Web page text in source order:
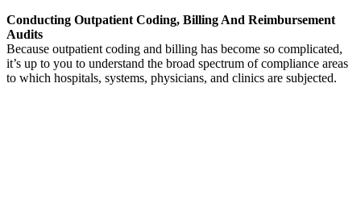
Conducting Outpatient Coding, Billing And Reimbursement
Audits
Because outpatient coding and billing has become so complicated,
it’s up to you to understand the broad spectrum of compliance areas
to which hospitals, systems, physicians, and clinics are subjected.